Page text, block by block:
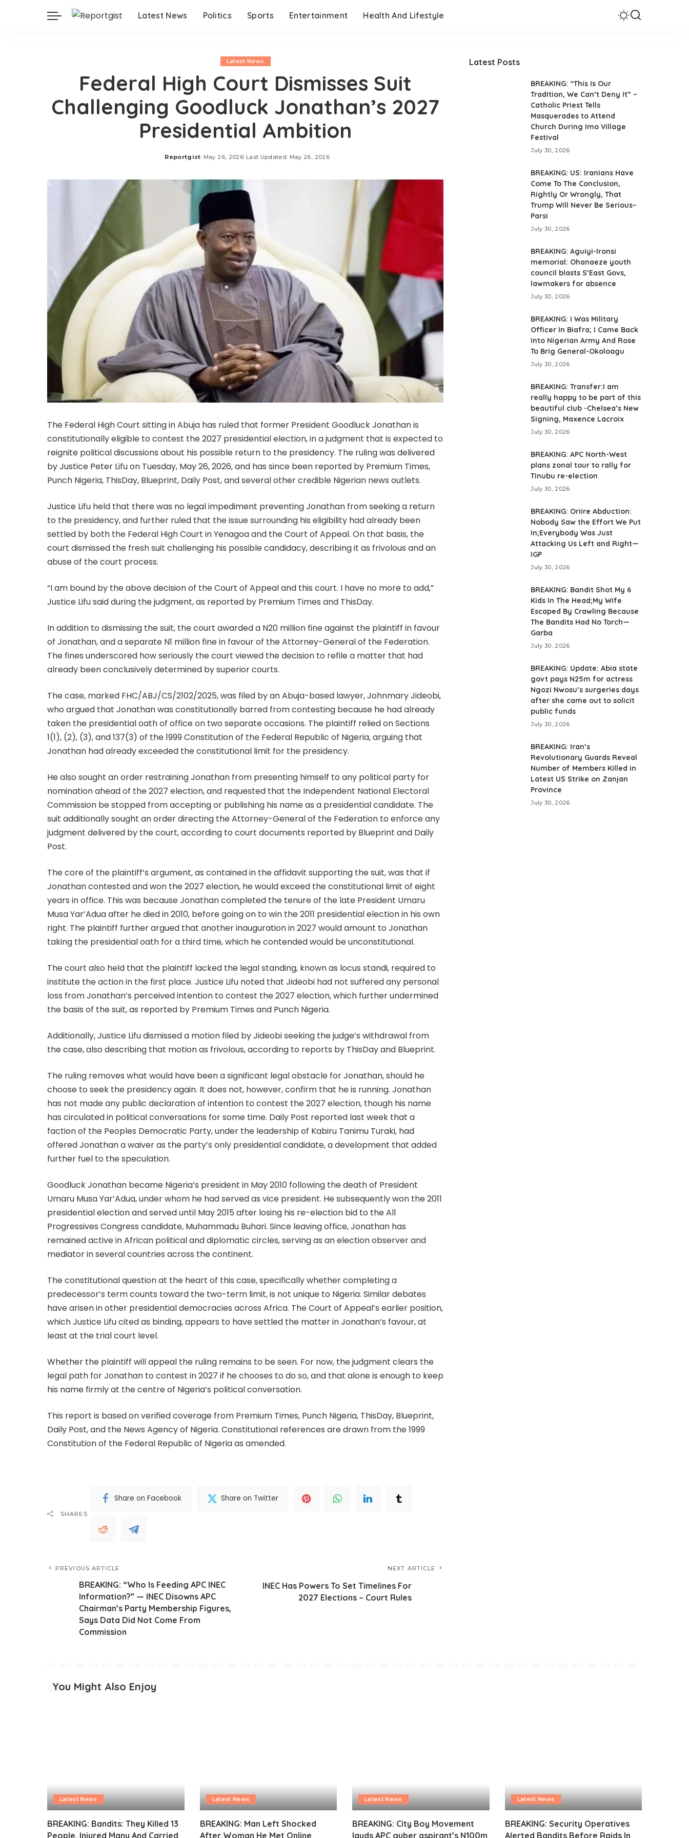
Latest News Politics Sports Entertainment Health And Lifestyle
Latest News
Federal High Court Dismisses Suit
Challenging Goodluck Jonathan’s 2027
Presidential Ambition
Posted
Reportgist May 26, 2026 Last Updated: May 26, 2026
The Federal High Court sitting in Abuja has ruled that former President Goodluck Jonathan is
constitutionally eligible to contest the 2027 presidential election, in a judgment that is expected to
reignite political discussions about his possible return to the presidency. The ruling was delivered
by Justice Peter Lifu on Tuesday, May 26, 2026, and has since been reported by Premium Times,
Punch Nigeria, ThisDay, Blueprint, Daily Post, and several other credible Nigerian news outlets.
Justice Lifu held that there was no legal impediment preventing Jonathan from seeking a return
to the presidency, and further ruled that the issue surrounding his eligibility had already been
settled by both the Federal High Court in Yenagoa and the Court of Appeal. On that basis, the
court dismissed the fresh suit challenging his possible candidacy, describing it as frivolous and an
abuse of the court process.
“I am bound by the above decision of the Court of Appeal and this court. I have no more to add,”
Justice Lifu said during the judgment, as reported by Premium Times and ThisDay.
In addition to dismissing the suit, the court awarded a N20 million fine against the plaintiff in favour
of Jonathan, and a separate N1 million fine in favour of the Attorney-General of the Federation.
The fines underscored how seriously the court viewed the decision to refile a matter that had
already been conclusively determined by superior courts.
The case, marked FHC/ABJ/CS/2102/2025, was filed by an Abuja-based lawyer, Johnmary Jideobi,
who argued that Jonathan was constitutionally barred from contesting because he had already
taken the presidential oath of office on two separate occasions. The plaintiff relied on Sections
1(1), (2), (3), and 137(3) of the 1999 Constitution of the Federal Republic of Nigeria, arguing that
Jonathan had already exceeded the constitutional limit for the presidency.
He also sought an order restraining Jonathan from presenting himself to any political party for
nomination ahead of the 2027 election, and requested that the Independent National Electoral
Commission be stopped from accepting or publishing his name as a presidential candidate. The
suit additionally sought an order directing the Attorney-General of the Federation to enforce any
judgment delivered by the court, according to court documents reported by Blueprint and Daily
Post.
The core of the plaintiff’s argument, as contained in the affidavit supporting the suit, was that if
Jonathan contested and won the 2027 election, he would exceed the constitutional limit of eight
years in office. This was because Jonathan completed the tenure of the late President Umaru
Musa Yar’Adua after he died in 2010, before going on to win the 2011 presidential election in his own
right. The plaintiff further argued that another inauguration in 2027 would amount to Jonathan
taking the presidential oath for a third time, which he contended would be unconstitutional.
The court also held that the plaintiff lacked the legal standing, known as locus standi, required to
institute the action in the first place. Justice Lifu noted that Jideobi had not suffered any personal
loss from Jonathan’s perceived intention to contest the 2027 election, which further undermined
the basis of the suit, as reported by Premium Times and Punch Nigeria.
Additionally, Justice Lifu dismissed a motion filed by Jideobi seeking the judge’s withdrawal from
the case, also describing that motion as frivolous, according to reports by ThisDay and Blueprint.
The ruling removes what would have been a significant legal obstacle for Jonathan, should he
choose to seek the presidency again. It does not, however, confirm that he is running. Jonathan
has not made any public declaration of intention to contest the 2027 election, though his name
has circulated in political conversations for some time. Daily Post reported last week that a
faction of the Peoples Democratic Party, under the leadership of Kabiru Tanimu Turaki, had
offered Jonathan a waiver as the party’s only presidential candidate, a development that added
further fuel to the speculation.
Goodluck Jonathan became Nigeria’s president in May 2010 following the death of President
Umaru Musa Yar’Adua, under whom he had served as vice president. He subsequently won the 2011
presidential election and served until May 2015 after losing his re-election bid to the All
Progressives Congress candidate, Muhammadu Buhari. Since leaving office, Jonathan has
remained active in African political and diplomatic circles, serving as an election observer and
mediator in several countries across the continent.
The constitutional question at the heart of this case, specifically whether completing a
predecessor’s term counts toward the two-term limit, is not unique to Nigeria. Similar debates
have arisen in other presidential democracies across Africa. The Court of Appeal’s earlier position,
which Justice Lifu cited as binding, appears to have settled the matter in Jonathan’s favour, at
least at the trial court level.
Whether the plaintiff will appeal the ruling remains to be seen. For now, the judgment clears the
legal path for Jonathan to contest in 2027 if he chooses to do so, and that alone is enough to keep
his name firmly at the centre of Nigeria’s political conversation.
This report is based on verified coverage from Premium Times, Punch Nigeria, ThisDay, Blueprint,
Daily Post, and the News Agency of Nigeria. Constitutional references are drawn from the 1999
Constitution of the Federal Republic of Nigeria as amended.
SHARES
Share on Facebook Share on Twitter
PREVIOUS ARTICLE
BREAKING: “Who Is Feeding APC INEC
Information?” — INEC Disowns APC
Chairman’s Party Membership Figures,
Says Data Did Not Come From
Commission
NEXT ARTICLE
INEC Has Powers To Set Timelines For
2027 Elections – Court Rules
Latest Posts
BREAKING: “This Is Our
Tradition, We Can’t Deny It” –
Catholic Priest Tells
Masquerades to Attend
Church During Imo Village
Festival
July 30, 2026
BREAKING: US: Iranians Have
Come To The Conclusion,
Rightly Or Wrongly, That
Trump Will Never Be Serious–
Parsi
July 30, 2026
BREAKING: Aguiyi-Ironsi
memorial: Ohanaeze youth
council blasts S’East Govs,
lawmakers for absence
July 30, 2026
BREAKING: I Was Military
Officer In Biafra; I Came Back
Into Nigerian Army And Rose
To Brig General-Okoloagu
July 30, 2026
BREAKING: Transfer:I am
really happy to be part of this
beautiful club -Chelsea’s New
Signing, Maxence Lacroix
July 30, 2026
BREAKING: APC North-West
plans zonal tour to rally for
Tinubu re-election
July 30, 2026
BREAKING: Oriire Abduction:
Nobody Saw the Effort We Put
In;Everybody Was Just
Attacking Us Left and Right—
IGP
July 30, 2026
BREAKING: Bandit Shot My 6
Kids In The Head;My Wife
Escaped By Crawling Because
The Bandits Had No Torch—
Garba
July 30, 2026
BREAKING: Update: Abia state
govt pays N25m for actress
Ngozi Nwosu’s surgeries days
after she came out to solicit
public funds
July 30, 2026
BREAKING: Iran’s
Revolutionary Guards Reveal
Number of Members Killed in
Latest US Strike on Zanjan
Province
July 30, 2026
You Might Also Enjoy
Latest News
BREAKING: Bandits: They Killed 13
People, Injured Many And Carried
Latest News
BREAKING: Man Left Shocked
After Woman He Met Online
Latest News
BREAKING: City Boy Movement
lauds APC guber aspirant’s N100m
Latest News
BREAKING: Security Operatives
Alerted Bandits Before Raids In